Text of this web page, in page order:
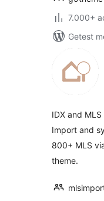
7.000+
Getest
IDX and
Import and
800+ MLS
theme.